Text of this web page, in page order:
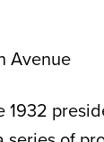
Avenue